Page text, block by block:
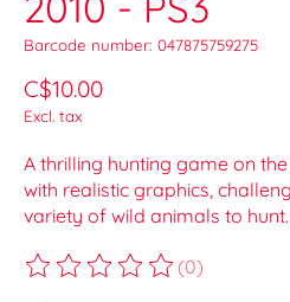
Barcode number: 047875759275
C$10.00
Excl. tax
A thrilling hunting game on
with realistic graphics,
variety of wild animals to hunt.
The rating of this product is
(0)